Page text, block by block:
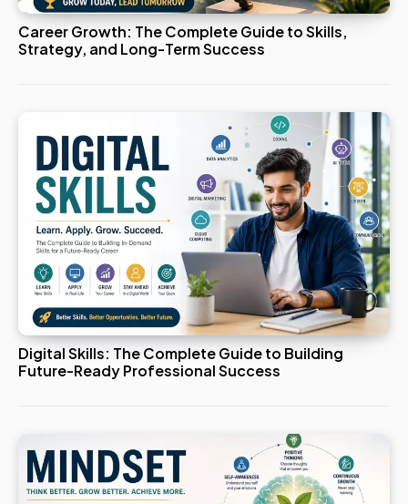
Career Growth: The Complete Guide to Skills,
Strategy, and Long-Term Success
Digital Skills: The Complete Guide to Building
Future-Ready Professional Success